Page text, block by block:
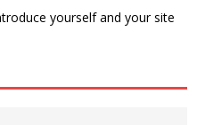
yourself and your site